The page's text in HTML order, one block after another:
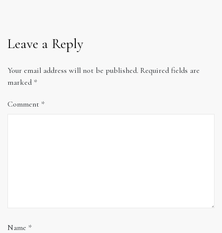
Leave a Reply
Your email address will not be published. Required fields are
marked *
Comment *
Name *